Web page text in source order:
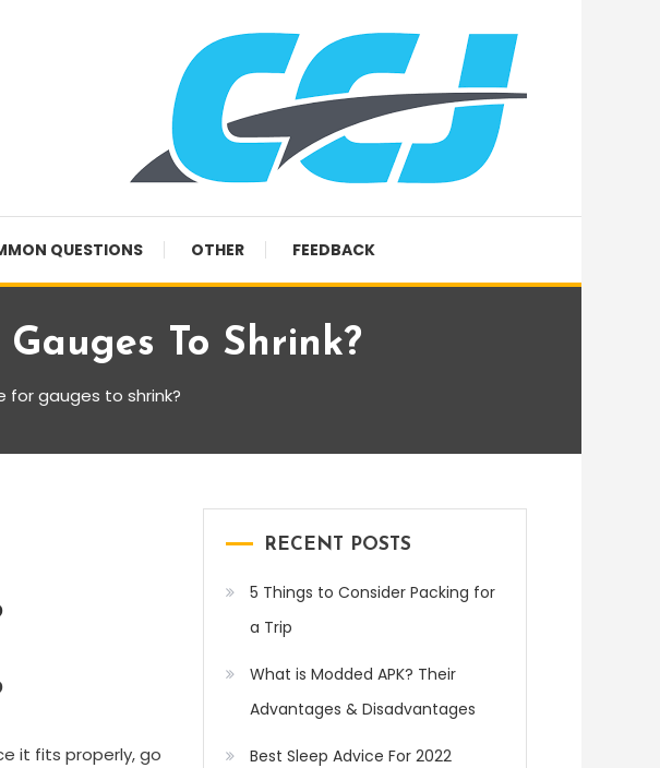
QUESTIONS OTHER FEEDBACK
To Shrink?
for gauges to shrink?
it fits properly, go
RECENT POSTS
5 Things to Consider Packing for
a Trip
What is Modded APK? Their
Advantages & Disadvantages
Best Sleep Advice For 2022